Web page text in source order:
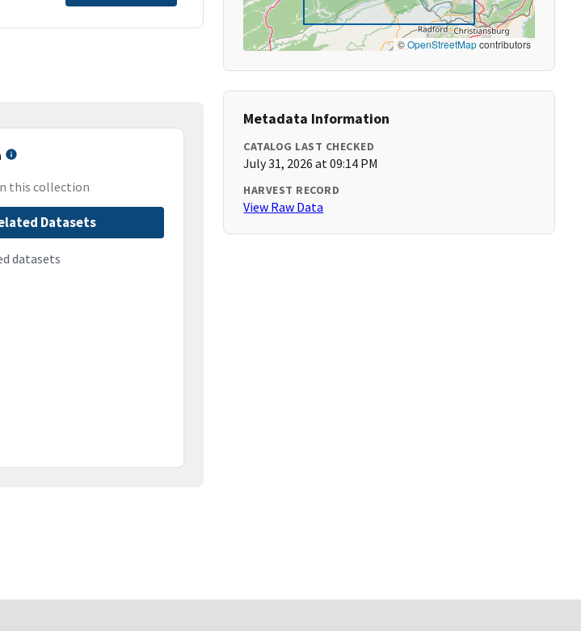
this collection
Datasets
datasets
©OpenStreetMapcontributors
Metadata Information
CATALOG LAST CHECKED
July 31, 2026 at 09:14 PM
HARVEST RECORD
View Raw Data